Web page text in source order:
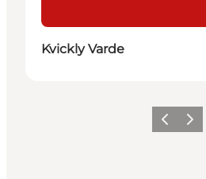
Kvickly Varde
Previous
Next